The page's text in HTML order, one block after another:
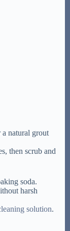
a natural grout
then scrub and
soda.
harsh
solution.